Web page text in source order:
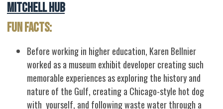
Mitchell Hub
Fun Facts:
Before working in higher education, Karen Bellnier
worked as a museum exhibit developer creating such
memorable experiences as exploring the history and
nature of the Gulf, creating a Chicago-style hot dog
with yourself, and following waste water through a